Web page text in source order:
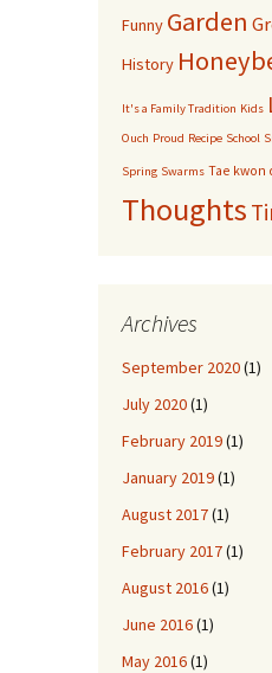
SwarmsFunny Garden
History
It's a Family Tradition Kids
Ouch Proud Recipe School
Spring Swarms Tae kwon
Thoughts
Archives
September 2020(1)
July 2020(1)
February 2019(1)
January 2019(1)
August 2017(1)
February 2017(1)
August 2016(1)
June 2016(1)
May 2016(1)